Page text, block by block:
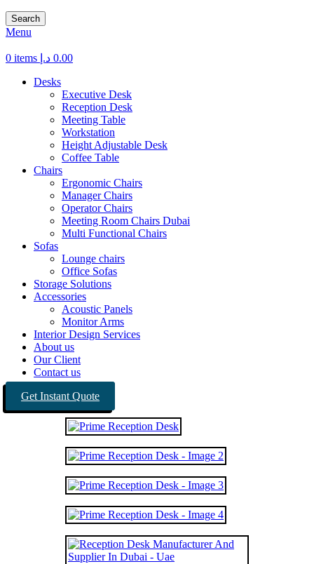
Search
Menu
0 items 0.00 د.إ
Desks
Executive Desk
Reception Desk
Meeting Table
Workstation
Height Adjustable Desk
Coffee Table
Chairs
Ergonomic Chairs
Manager Chairs
Operator Chairs
Meeting Room Chairs Dubai
Multi Functional Chairs
Sofas
Lounge chairs
Office Sofas
Storage Solutions
Accessories
Acoustic Panels
Monitor Arms
Interior Design Services
About us
Our Client
Contact us
Get Instant Quote